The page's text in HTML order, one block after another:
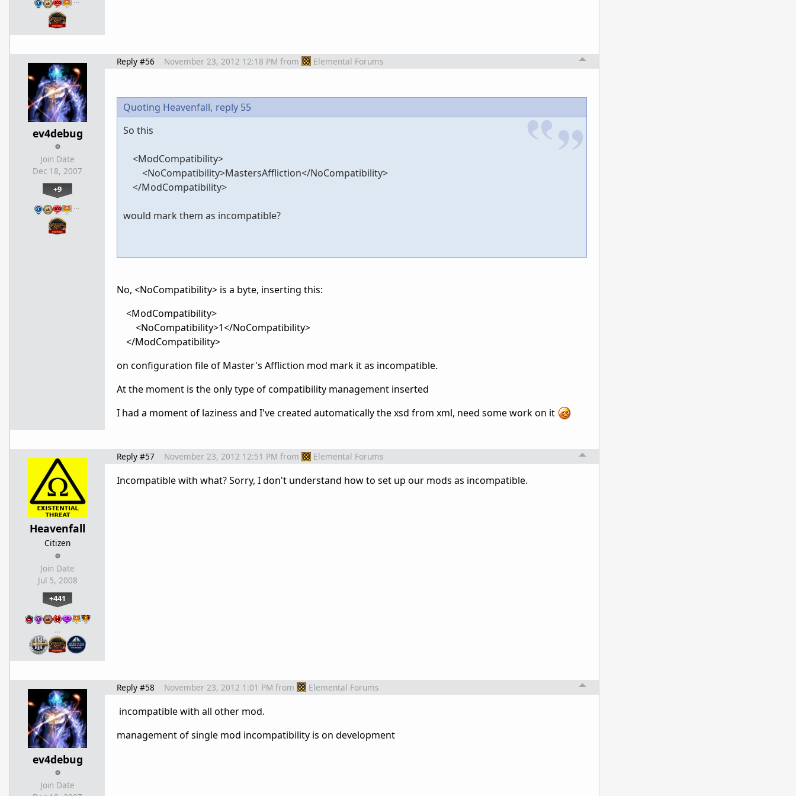
ev4debug
Join Date
Dec 18, 2007
+9
…
Reply #56 November 23, 2012 12:18 PM from Elemental Forums
Quoting Heavenfall, reply 55
So this
<ModCompatibility>
<NoCompatibility>MastersAffliction</NoCompatibility>
</ModCompatibility>
would mark them as incompatible?
No, <NoCompatibility> is a byte, inserting this:
<ModCompatibility>
<NoCompatibility>1</NoCompatibility>
</ModCompatibility>
on configuration file of Master's Affliction mod mark it as incompatible.
At the moment is the only type of compatibility management inserted
I had a momentof laziness and I've created automaticallythe xsd from xml, need some work on it
Heavenfall
Citizen
Join Date
Jul 5, 2008
+441
…
Reply #57 November 23, 2012 12:51 PM from Elemental Forums
Incompatible with what? Sorry, I don't understand how to set up our mods as incompatible.
ev4debug
Join Date
Reply #58 November 23, 2012 1:01 PM from Elemental Forums
incompatible with all other mod.
management of single mod incompatibility is on development